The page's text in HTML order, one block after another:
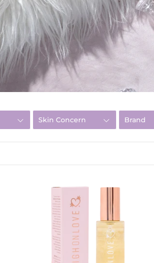
Skin Concern Brand